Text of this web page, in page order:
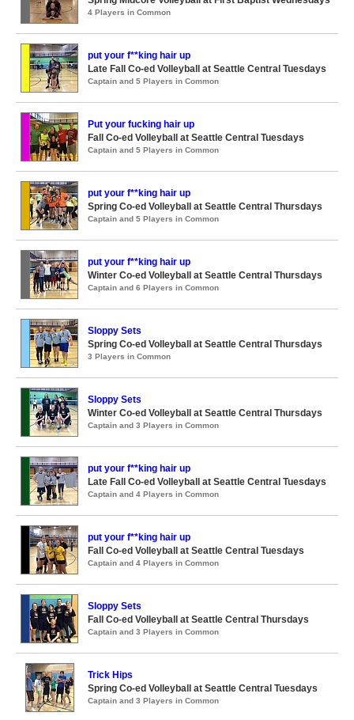
4 Players in Common
put your f**king hair up
Late Fall Co-ed Volleyball at Seattle Central Tuesdays
Captain and 5 Players in Common
Put your fucking hair up
Fall Co-ed Volleyball at Seattle Central Tuesdays
Captain and 5 Players in Common
put your f**king hair up
Spring Co-ed Volleyball at Seattle Central Thursdays
Captain and 5 Players in Common
put your f**king hair up
Winter Co-ed Volleyball at Seattle Central Thursdays
Captain and 6 Players in Common
Sloppy Sets
Spring Co-ed Volleyball at Seattle Central Thursdays
3 Players in Common
Sloppy Sets
Winter Co-ed Volleyball at Seattle Central Thursdays
Captain and 3 Players in Common
put your f**king hair up
Late Fall Co-ed Volleyball at Seattle Central Tuesdays
Captain and 4 Players in Common
put your f**king hair up
Fall Co-ed Volleyball at Seattle Central Tuesdays
Captain and 4 Players in Common
Sloppy Sets
Fall Co-ed Volleyball at Seattle Central Thursdays
Captain and 3 Players in Common
Trick Hips
Spring Co-ed Volleyball at Seattle Central Tuesdays
Captain and 3 Players in Common